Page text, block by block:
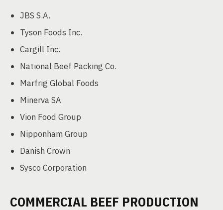
JBS S.A.
Tyson Foods Inc.
Cargill Inc.
National Beef Packing Co.
Marfrig Global Foods
Minerva SA
Vion Food Group
Nipponham Group
Danish Crown
Sysco Corporation
COMMERCIAL BEEF PRODUCTION